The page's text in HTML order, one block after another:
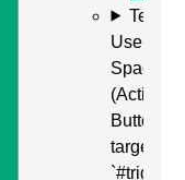
Test
Use
Space
(Activate
Button)
target of
`#trigger-